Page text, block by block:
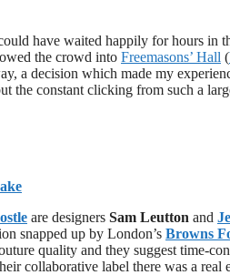
have waited happily for hours in
the crowd into Freemasons’ Hall (
a decision which made my
the constant clicking from such a
are designers Sam Leutton and
snapped up by London’s Browns
quality and they suggest time-
collaborative label there was a real